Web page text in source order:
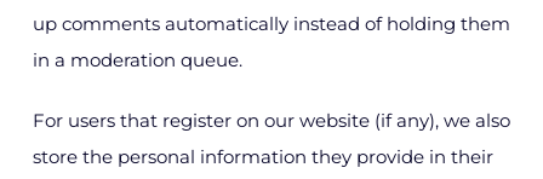
up comments automatically instead of holding them
in a moderation queue.
For users that register on our website (if any), we also
store the personal information they provide in their